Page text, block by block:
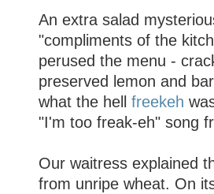
An extra salad
"compliments of the
perused the menu -
preserved lemon and
what the hell freekeh
"I'm too freak-eh" song
Our waitress explained
from unripe wheat. On